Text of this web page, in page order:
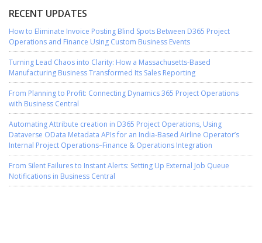
RECENT UPDATES
How to Eliminate Invoice Posting Blind Spots Between D365 Project
Operations and Finance Using Custom Business Events
Turning Lead Chaos into Clarity: How a Massachusetts-Based
Manufacturing Business Transformed Its Sales Reporting
From Planning to Profit: Connecting Dynamics 365 Project Operations
with Business Central
Automating Attribute creation in D365 Project Operations, Using
Dataverse OData Metadata APIs for an India-Based Airline Operator’s
Internal Project Operations–Finance & Operations Integration
From Silent Failures to Instant Alerts: Setting Up External Job Queue
Notifications in Business Central